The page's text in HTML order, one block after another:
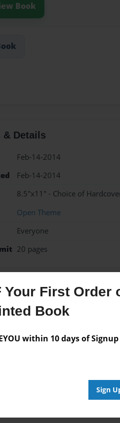
Your First Order
Book
within 10 days of Signup
Sign
Book
& Details
Feb-14-2014
Feb-14-2014
8.5"x11" - Choice of
Open Theme
Everyone
20 pages